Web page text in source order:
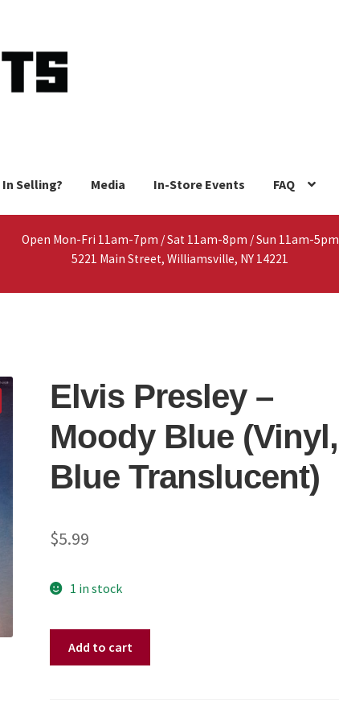
Selling? Media In-Store Events FAQ
Open Mon-Fri 11am-7pm / Sat 11am-8pm / Sun 11am-5pm
5221 Main Street, Williamsville, NY 14221
Elvis Presley –
Moody Blue (Vinyl,
Blue Translucent)
$5.99
1 in stock
Add to cart